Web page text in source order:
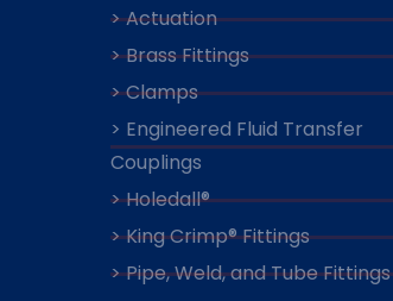
> Actuation
> Brass Fittings
> Clamps
> Engineered Fluid Transfer
Couplings
> Holedall®
> King Crimp® Fittings
> Pipe, Weld, and Tube Fittings